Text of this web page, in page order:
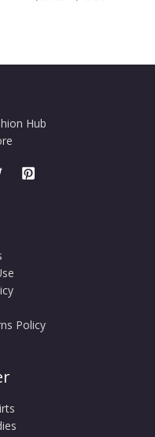
Hub
Policy